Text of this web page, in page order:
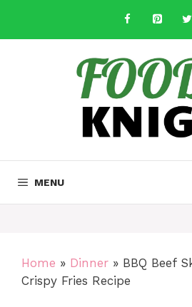
content
MENU
Home » Dinner » BBQ Beef
Crispy Fries Recipe